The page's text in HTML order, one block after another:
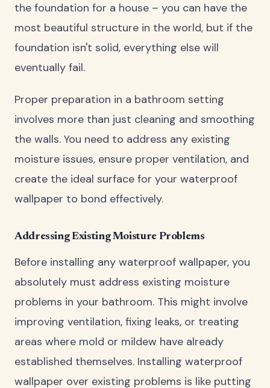
the foundation for a house – you can have the
most beautiful structure in the world, but if the
foundation isn't solid, everything else will
eventually fail.
Proper preparation in a bathroom setting
involves more than just cleaning and smoothing
the walls. You need to address any existing
moisture issues, ensure proper ventilation, and
create the ideal surface for your waterproof
wallpaper to bond effectively.
Addressing Existing Moisture Problems
Before installing any waterproof wallpaper, you
absolutely must address existing moisture
problems in your bathroom. This might involve
improving ventilation, fixing leaks, or treating
areas where mold or mildew have already
established themselves. Installing waterproof
wallpaper over existing problems is like putting